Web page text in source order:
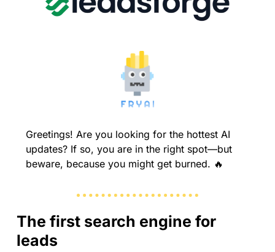
Greetings! Are you looking for the hottest AI
updates? If so, you are in the right spot—but
beware, because you might get burned. 🔥
The first search engine for
leads